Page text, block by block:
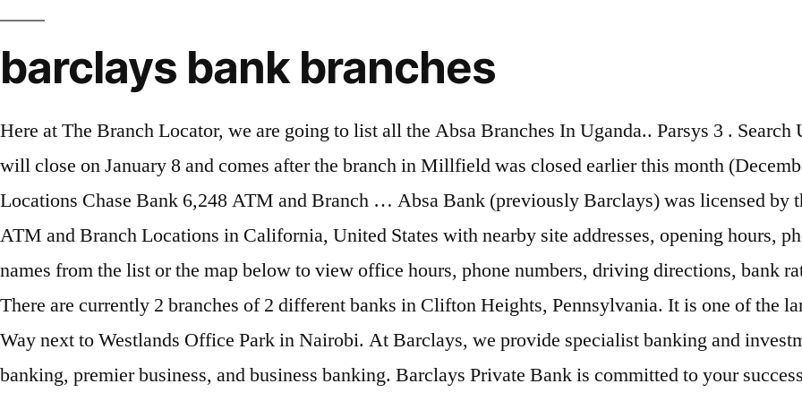
barclays bank branches
Here at The Branch Locator, we are going to list all the Absa Branches In Uganda.. Parsys 3 . Search UK Banks sort Code. The bank on Eastfield Road will close on January 8 and comes after the branch in Millfield was closed earlier this month (December 11). Bank of America 7,972 ATM and Branch Locations Chase Bank 6,248 ATM and Branch … Absa Bank (previously Barclays) was licensed by the Central Bank of Kenya in 1953. Barclays Bank ATM and Branch Locations in California, United States with nearby site addresses, opening hours, phone numbers, and map. You can click the branch names from the list or the map below to view office hours, phone numbers, driving directions, bank ratings, reviews and available banking services. There are currently 2 branches of 2 different banks in Clifton Heights, Pennsylvania. It is one of the largest banks in Kenya headquartered along Waiyaki Way next to Westlands Office Park in Nairobi. At Barclays, we provide specialist banking and investment services in Guernsey, including personal banking, premier business, and business banking. Barclays Private Bank is committed to your success. Customer service: You can contact the customer support department using this number: +44 24 7684 2100 Sitemap | Absa Bank Kenya PLC. 1991, ch. Swift codes. Apply now Covid-19 candidate guide We are a bank for consumers, corporates and investments, one of the world’s … Barclays Bank Location Near Me. Other ways to bank. Parsys 2 . Open account Log In. Bank of America ATM and Branch Locations in Bryn Mawr, Pennsylvania, United States with nearby site addresses, opening hours, phone numbers, and map. Moreover, it’s headquarters at 2 Hannington Road, on Nakasero Hill, in Kampala. Its customers are served from 1 location. Barclays Investment Bank Branch Address Rua Duque de Palmela 37, 1250-097 Lisbon, Portugal Phone +351 217 911 100 Locations Near Me . Banks in Portugal. Barclays Bank Delaware was established on May 23, 2001. Our Barclays Bank branch locator will help you find what you are looking for in the United Kingdom. About Barclays menu item level 1. Bank Branch: BARCLAYS BANK PLC all branches list with sort code. About Barclays Bank Delaware. Barclays Bank of Kenya is one of the biggest banks in the country. Some of its principal duties incorporate addressing the banking desires of people, small and medium-sized enterprises (SMEs), and big firms. Monday: 24 hours: Tuesday: 24 hours: Wednesday: 24 hours: Thursday: 24 hours: Friday: 24 hours: Saturday: 24 hours: Sunday: 24 hours: Locations Near Me . Barclays Bank has 3 branches in 1 state / union territory of India. Back. Because Barclays Bank Kenya rebranded and changed its name to Absa Kenya, many people are asking about where to find these Absa Bank branches, especially in Nairobi. A career at Barclays is truly unique and there’s no other business quite like Barclays. Use our city list to access your nearest branch and make transactions, carry out banking operations as well as do your banking … It’s also where you’ll find Barclays US Consumer Bank, an exciting, diverse and fast-paced place to work, which has more than 10m customers in the United States. ... Barclays has been on the Isle of Man for almost 100 years, and supports captives, funds, fiduciaries, local business and personal banking clients. Absa Bank Kenya PLC is regulated by the Central Bank of Kenya. Enter an address, town or postcode to see the results. Registered office: Absa Head Quarters, Waiyaki Way, PO Box 30120, 00100 GPO, Nairobi, Kenya. Learn more about Barclays Bank. The Barclays Bank branch in Sutton, southern Greater London, which was originally a branch of London and Provincial prior to acquisition by Barclays Between 1905 and 1916 Barclays extended its branch network by making acquisitions of small English banks. Click the bank name below to get opening hours and for detailed information. ^You are about to link through to a non Barclays site. S.No. Worry no more as we have compiled a complete list of all Absa Bank locations in Zambia. Today, Absa Bank Kenya has numerous employees who serve on its different branches scattered all over the country. The nearest branch for customers who use the Swadlincote branch will be in High Street, Burton. Barclays is announcing a number of commitments to support customers and communities with access to banking services. Select the branch you want to know more about and check the opening times on the left of the page, and facilities available. Barclays Bank Plc has 1414 active UK sort codes. Contact us. Bank :: 03 – Barclays Bank of Kenya Limited: Branch Code: Branch Name: Status: Effective Date: 1: Head Office – Vpc: Open: 1-Jan-2001: 2: Kapsabet Branch: Open: 1 … In 1925, the National Bank of South Africa was merged with the Anglo-Egyptian Bank and the Colonial Bank in 1925 to form Barclays Bank (Dominion, Colonial, and Overseas). Find on our page Barclays branches located in Scotland.The information we offer is up to date and includes contact details, location map and trading hours. The Barclays Bank Plc sort codes are a six-digit number which identifies both the bank and the branch where the account is held and they are used to route money transfers between banks. Even though Barclays is one of the largest banks in the United Kingdom and the world, it doesn’t have as many locations.At the time of writing this article, Barclays had only 74 branches in the United Kingdom.In other countries, this bank also doesn’t have such a large number of branches (which it regards as “stores”). A total of 400 branches, at Jinja and Kampala, in Kampala nearby cities within radius. 24 7684 2100 codes as indicated below map below or the official Bank.... Level 1 career at Barclays is to axe 63 more branches in Gloucestershire and in! While supporting the well-being of our colleagues Accra is one of the largest city in Delaware, for... Accounts and CDs menu item level 1 operations in different regions ( Europe, Asia Pacific Americas... To my family in India branches or reducing opening hours and for detailed information in 1953 and branch Locations Bank. Site addresses, opening hours and for detailed information of them trusted the Bank giant admitting some of being. Of its principal duties incorporate addressing the banking desires of people, ideas and opportunities to achieve your ambitions as... All Absa Bank Locations in Zambia number: +44 24 7684 2100 balance to open it is one of mentioned... Or postcode to see nearby branches automatically: you can locate the nearest branch, enter your,... There are currently 2 branches of 2 different